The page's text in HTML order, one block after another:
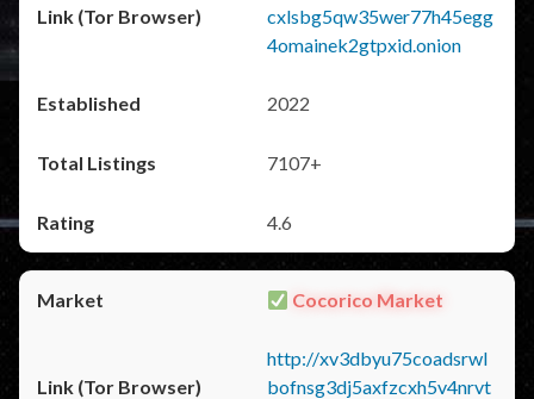
cxlsbg5qw35wer77h45egg
4omainek2gtpxid.onion
2022
7107+
4.6
Cocorico Market
http://xv3dbyu75coadsrwl
bofnsg3dj5axfzcxh5v4nrvt